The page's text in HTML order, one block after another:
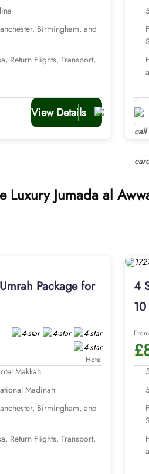
Birmingham, and
Return Flights, Transport,
View Details
Jumada al
Package for
Hotel
Makkah
Madinah
Birmingham, and
Return Flights, Transport,
4
From